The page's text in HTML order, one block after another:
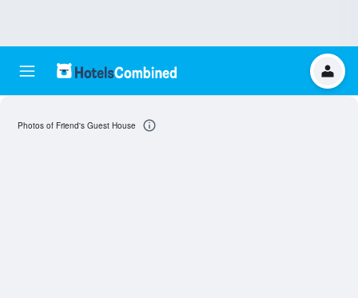
Photos of Friend's Guest House